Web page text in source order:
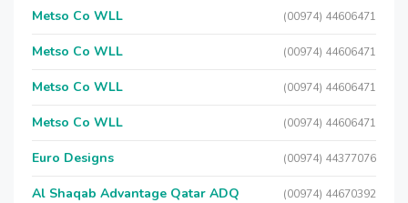
Metso Co WLL (00974) 44606471
Metso Co WLL (00974) 44606471
Metso Co WLL (00974) 44606471
Metso Co WLL (00974) 44606471
Euro Designs (00974) 44377076
Al Shaqab Advantage Qatar ADQ (00974) 44670392